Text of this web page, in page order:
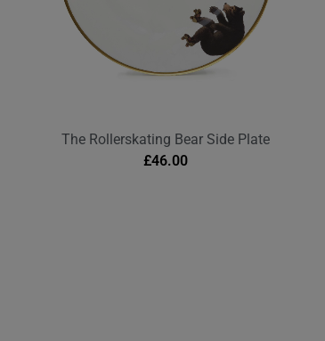
The Rollerskating Bear Side Plate
£46.00